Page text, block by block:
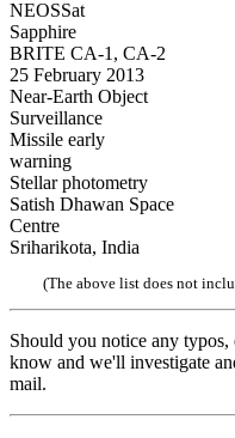
NEOSSat
Sapphire
BRITE CA-1, CA-2
25 February 2013
Near-Earth Object
Surveillance
Missile early
warning
Stellar photometry
Satish Dhawan Space
Centre
Sriharikota, India
(The above list does not
Should you notice any
know and we'll investigate
mail.